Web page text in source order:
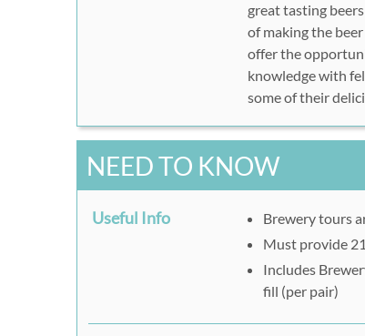
great tasting
of making the
offer the
knowledge with
some of their
NEED TO KNOW
Useful Info
Brewery tours
Must provide
Includes
fill (per pair)